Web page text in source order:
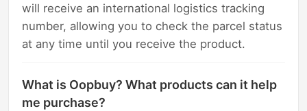
will receive an international logistics tracking
number, allowing you to check the parcel status
at any time until you receive the product.
What is Oopbuy? What products can it help
me purchase?